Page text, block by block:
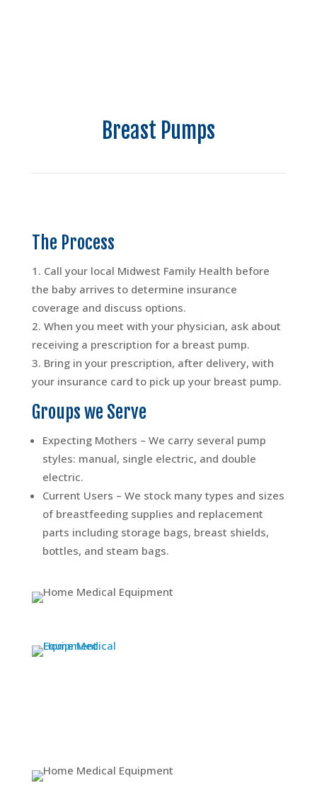
Breast Pumps
The Process
Call your local Midwest Family Health before
the baby arrives to determine insurance
coverage and discuss options.
When you meet with your physician, ask about
receiving a prescription for a breast pump.
Bring in your prescription, after delivery, with
your insurance card to pick up your breast pump.
Groups we Serve
Expecting Mothers – We carry several pump
styles: manual, single electric, and double
electric.
Current Users – We stock many types and sizes
of breastfeeding supplies and replacement
parts including storage bags, breast shields,
bottles, and steam bags.